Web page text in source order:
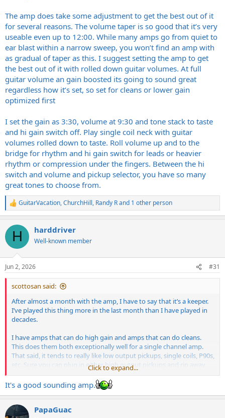
The amp does take some adjustment to get the best out of it
for several reasons. The volume taper is so good that it’s very
useable even up to 12:00. While many amps go from quiet to
ear blast within a narrow sweep, you won’t find an amp with
as gradual of taper as this. I suggest setting the amp to get
the best out of it with rolled down guitar volumes. At full
guitar volume an gain boosted its going to sound great
regardless how it’s set, so set for cleans or lower gain
optimized first
I set the gain as 3:30, volume at 9:30 and tone stack to taste
and hi gain switch off. Play single coil neck with guitar
volumes rolled down to taste. Roll volume up and to the
bridge for rhythm and hi gain switch for leads or heavier
rhythm or compression under the fingers. Between the hi
switch and volume and pickup selector, you have so many
great tones to choose from.
R
e
c
i
s
:
GuitarVacation,ChurchHill, Randy Rand 1 other person
H harddriver
Well-known member
Jun 2, 2026 #31
scottosan said:
After almost a month with the amp, I have to say that it’s a keeper.
I’ve played this thing more in the last month than I have played in
decades.
I have amps that can do high gain and amps that can do cleans.
This does them both exceptionally well for a single channel amp.
That said, it tends to really like low output pickups, single coils, P90s,
etc. Sure you can plug in either high output pickups and rip away,
but I highly suggest low output pickups or single coils in the neck.
The higher output neck pickups loose the sparkle and clarity when
rolling down and squashes all of the nuance.
The amp does take some adjustment to get the best out of it for
Click to expand...
It's a good sounding amp.
PapaGuac